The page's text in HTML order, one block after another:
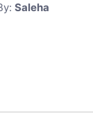
Tutors
Saleha